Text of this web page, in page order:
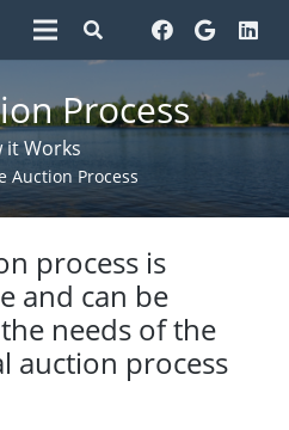
Process
it Works
Auction Process
process is
and can be
needs of the
auction process